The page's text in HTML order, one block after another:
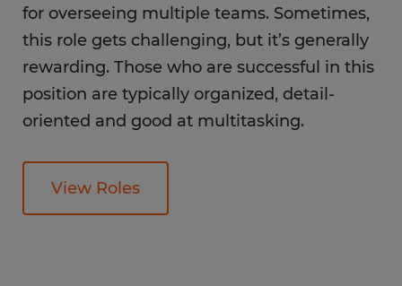
for overseeing multiple teams. Sometimes,
this role gets challenging, but it’s generally
rewarding. Those who are successful in this
position are typically organized, detail-
oriented and good at multitasking.
View Roles